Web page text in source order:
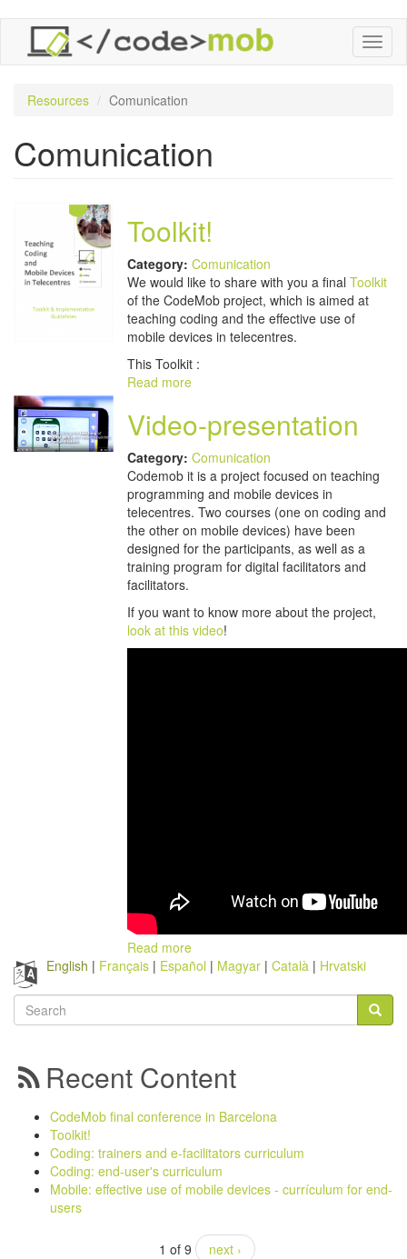
main
Resources Comunication
Comunication
Toolkit!
Category:Comunication
We would like to share with you a finalToolkit
of the CodeMob project, which is aimed at
teaching coding and the effective use of
mobile devices in telecentres.
This Toolkit :
Read more
Video-presentation
Category:Comunication
Codemob it is a project focused on teaching
programming and mobile devices in
telecentres. Two courses (one on coding and
the other on mobile devices) have been
designed for the participants, as well as a
training program for digital facilitators and
facilitators.
If you want to know more about the project,
look at this video!
Read more
English
Français Español Magyar Català Hrvatski
Search
Recent Content
CodeMob final conference in Barcelona
Toolkit!
Coding: trainers and e-facilitators curriculum
Coding: end-user's curriculum
Mobile: effective use of mobile devices - currículum for end-
users
1 of 9 next ›